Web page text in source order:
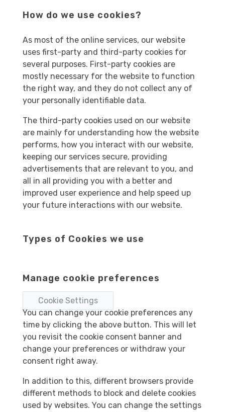
How do we use cookies?
As most of the online services, our website
uses first-party and third-party cookies for
several purposes. First-party cookies are
mostly necessary for the website to function
the right way, and they do not collect any of
your personally identifiable data.
The third-party cookies used on our website
are mainly for understanding how the website
performs, how you interact with our website,
keeping our services secure, providing
advertisements that are relevant to you, and
all in all providing you with a better and
improved user experience and help speed up
your future interactions with our website.
Types of Cookies we use
Manage cookie preferences
Cookie Settings
You can change your cookie preferences any
time by clicking the above button. This will let
you revisit the cookie consent banner and
change your preferences or withdraw your
consent right away.
In addition to this, different browsers provide
different methods to block and delete cookies
used by websites. You can change the settings